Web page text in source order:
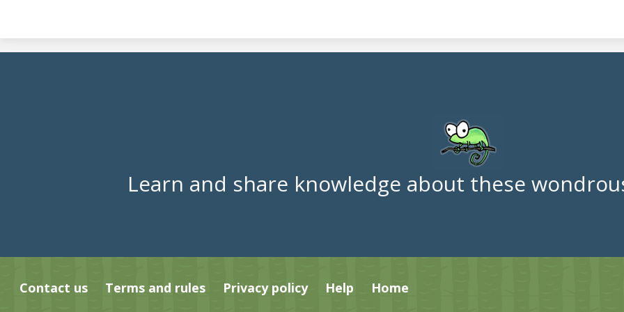
Learn and share knowledge about these
Contact us Terms and rules Privacy policy Help Home